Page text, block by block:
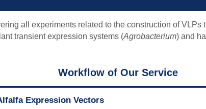
all experiments related to the construction of
transient expression systems (Agrobacterium) and
Workflow of Our Service
Expression Vectors